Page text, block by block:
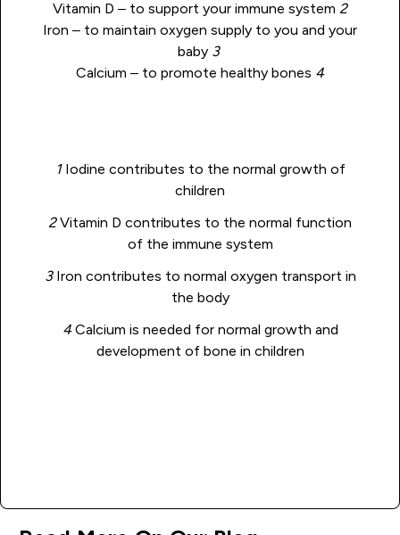
Vitamin D – to support your immune system 2
Iron – to maintain oxygen supply to you and your
baby 3
Calcium – to promote healthy bones 4
1Iodine contributes to the normal growth of
children
2Vitamin D contributes to the normal function
of the immune system
3Iron contributes to normal oxygen transport in
the body
4Calcium is needed for normal growth and
development of bone in children